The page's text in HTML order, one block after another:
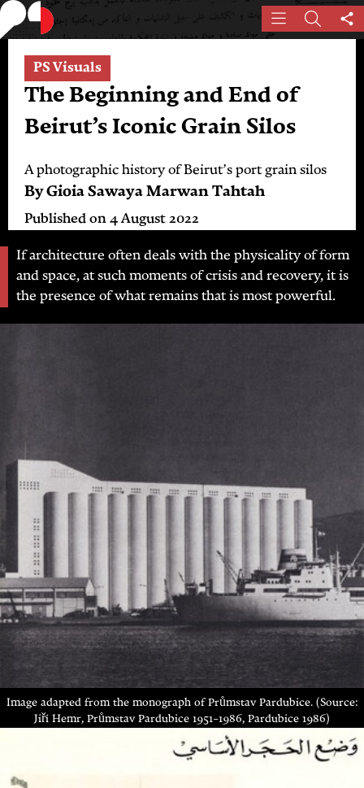
Skip
to
main
content
MenuSearch
PS Visuals
The Beginning and End of
Beirut’s Iconic Grain Silos
A photographic history of Beirut’s port grain silos
ByGioia SawayaMarwan Tahtah
Published on4 August 2022
If architecture often deals with the physicality of form
and space, at such moments of crisis and recovery, it is
the presence of what remains that is most powerful.
Image adapted from the monograph of Průmstav Pardubice. (Source:
Jiří Hemr, Průmstav Pardubice 1951–1986, Pardubice 1986)